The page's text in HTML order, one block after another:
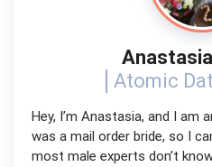
Atomic
Hey, I’m Anastasia, and I am
was a mail order bride, so I
most male experts don’t